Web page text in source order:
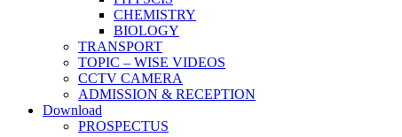
CHEMISTRY
BIOLOGY
TRANSPORT
TOPIC – WISE VIDEOS
CCTV CAMERA
ADMISSION & RECEPTION
Download
PROSPECTUS